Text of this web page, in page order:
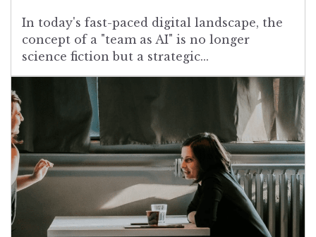
In today's fast-paced digital landscape, the
concept of a "team as AI" is no longer
science fiction but a strategic...